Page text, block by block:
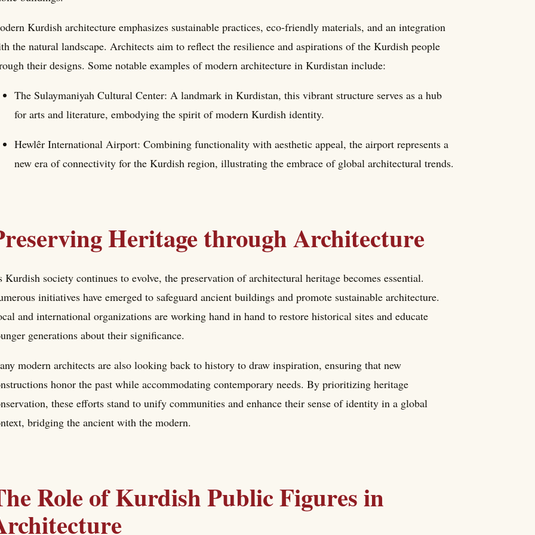
Kurdish architecture emphasizes sustainable practices, eco-friendly materials, and an integration
the natural landscape. Architects aim to reflect the resilience and aspirations of the Kurdish people
their designs. Some notable examples of modern architecture in Kurdistan include:
The Sulaymaniyah Cultural Center: A landmark in Kurdistan, this vibrant structure serves as a hub
for arts and literature, embodying the spirit of modern Kurdish identity.
Hewlêr International Airport: Combining functionality with aesthetic appeal, the airport represents a
new era of connectivity for the Kurdish region, illustrating the embrace of global architectural trends.
Heritage through Architecture
Kurdish society continues to evolve, the preservation of architectural heritage becomes essential.
initiatives have emerged to safeguard ancient buildings and promote sustainable architecture.
and international organizations are working hand in hand to restore historical sites and educate
generations about their significance.
modern architects are also looking back to history to draw inspiration, ensuring that new
honor the past while accommodating contemporary needs. By prioritizing heritage
these efforts stand to unify communities and enhance their sense of identity in a global
bridging the ancient with the modern.
Role of Kurdish Public Figures in